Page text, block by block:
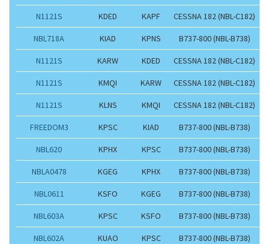
N1121S KDED KAPF CESSNA 182 (NBL-C182)
NBL718A KIAD KPNS B737-800 (NBL-B738)
N1121S KARW KDED CESSNA 182 (NBL-C182)
N1121S KMQI KARW CESSNA 182 (NBL-C182)
N1121S KLNS KMQI CESSNA 182 (NBL-C182)
FREEDOM3 KPSC KIAD B737-800 (NBL-B738)
NBL620 KPHX KPSC B737-800 (NBL-B738)
NBLA0478 KGEG KPHX B737-800 (NBL-B738)
NBL0611 KSFO KGEG B737-800 (NBL-B738)
NBL603A KPSC KSFO B737-800 (NBL-B738)
NBL602A KUAO KPSC B737-800 (NBL-B738)